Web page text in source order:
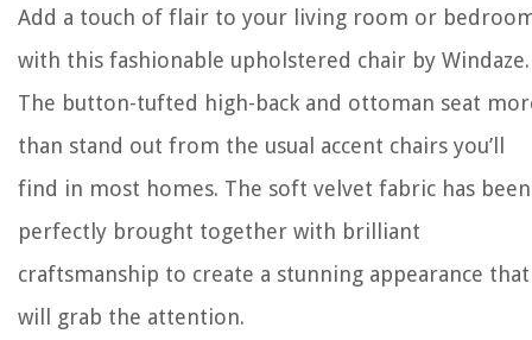
Add a touch of flair to your living room or
with this fashionable upholstered chair by Windaze.
The button-tufted high-back and ottoman seat
than stand out from the usual accent chairs you’ll
find in most homes. The soft velvet fabric has been
perfectly brought together with brilliant
craftsmanship to create a stunning appearance that
will grab the attention.